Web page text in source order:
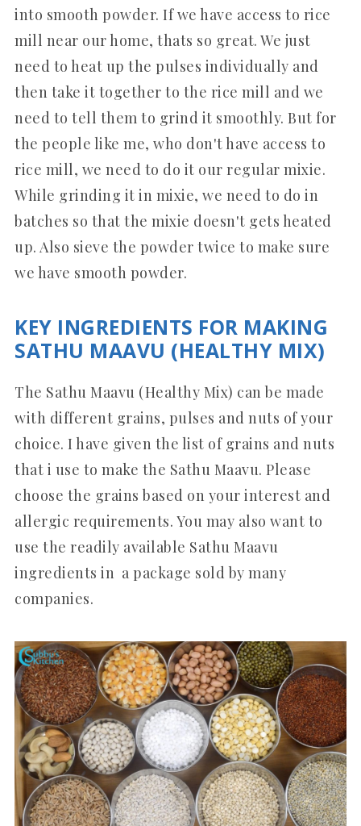
into smooth powder. If we have access to rice
mill near our home, thats so great. We just
need to heat up the pulses individually and
then take it together to the rice mill and we
need to tell them to grind it smoothly. But for
the people like me, who don't have access to
rice mill, we need to do it our regular mixie.
While grinding it in mixie, we need to do in
batches so that the mixie doesn't gets heated
up. Also sieve the powder twice to make sure
we have smooth powder.
KEY INGREDIENTS FOR MAKING
SATHU MAAVU (HEALTHY MIX)
The Sathu Maavu (Healthy Mix) can be made
with different grains, pulses and nuts of your
choice. I have given the list of grains and nuts
that i use to make the Sathu Maavu. Please
choose the grains based on your interest and
allergic requirements. You may also want to
use the readily available Sathu Maavu
ingredients in a package sold by many
companies.